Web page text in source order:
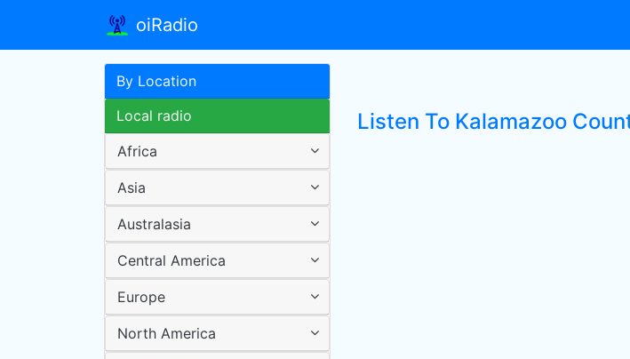
oiRadio
By Location
Local radio
Africa
Asia
Australasia
Central America
Europe
North America
Listen To Kalamazoo